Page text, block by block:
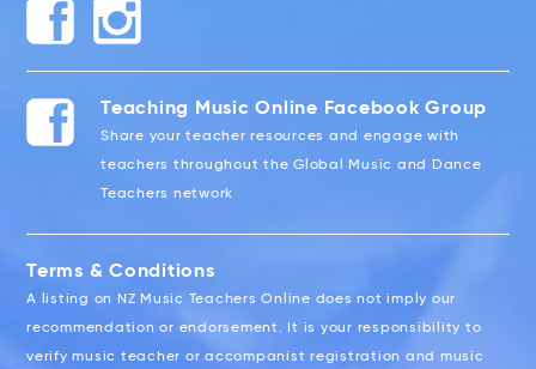
Teaching Music Online Facebook Group
Share your teacher resources and engage with
teachers throughout the Global Music and Dance
Teachers network
Terms & Conditions
A listing on NZ Music Teachers Online does not imply our
recommendation or endorsement. It is your responsibility to
verify music teacher or accompanist registration and music